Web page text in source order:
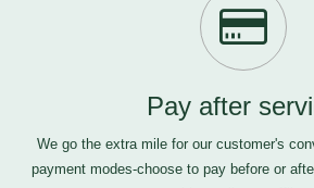
Pay after
We go the extra mile for our customer's
payment modes-choose to pay before or